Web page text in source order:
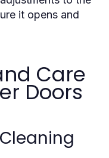
it opens and
Care
Doors